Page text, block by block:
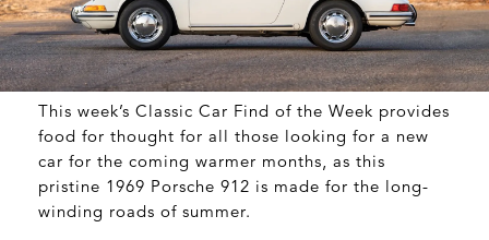
This week’s Classic Car Find of the Week provides
food for thought for all those looking for a new
car for the coming warmer months, as this
pristine 1969 Porsche 912 is made for the long-
winding roads of summer.